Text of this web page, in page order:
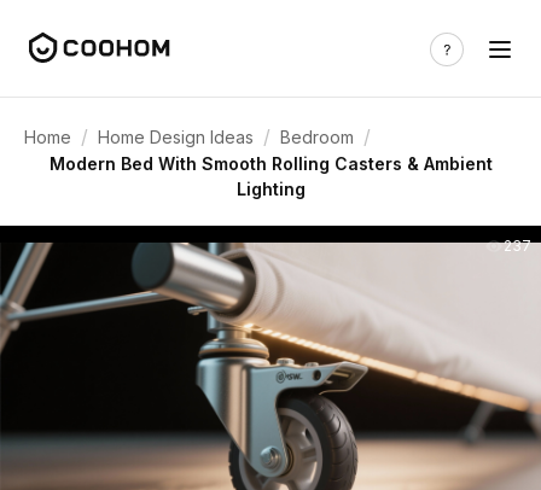
Home / Home Design Ideas / Bedroom /
Modern Bed With Smooth Rolling Casters & Ambient
Lighting
237